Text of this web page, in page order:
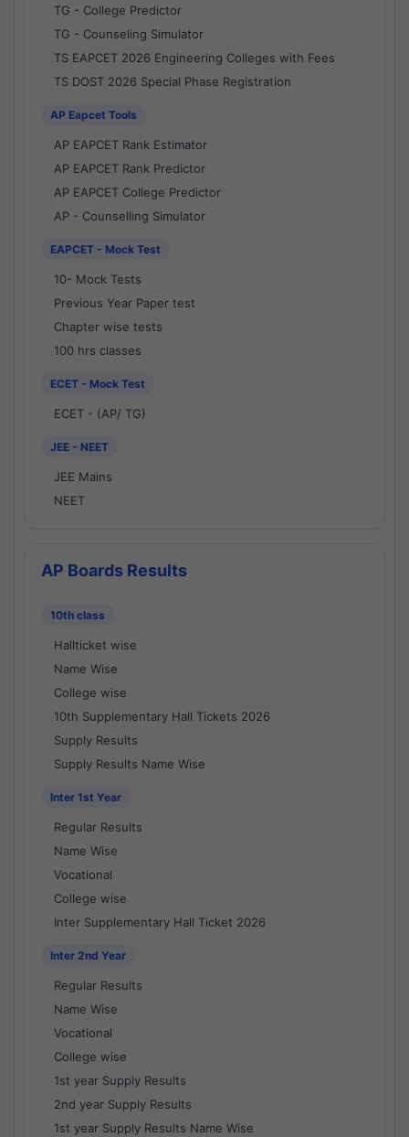
TG - College Predictor
TG - Counseling Simulator
TS EAPCET 2026 Engineering Colleges with Fees
TS DOST 2026 Special Phase Registration
AP Eapcet Tools
AP EAPCET Rank Estimator
AP EAPCET Rank Predictor
AP EAPCET College Predictor
AP - Counselling Simulator
EAPCET - Mock Test
10- Mock Tests
Previous Year Paper test
Chapter wise tests
100 hrs classes
ECET - Mock Test
ECET - (AP/ TG)
JEE - NEET
JEE Mains
NEET
AP Boards Results
10th class
Hallticket wise
Name Wise
College wise
10th Supplementary Hall Tickets 2026
Supply Results
Supply Results Name Wise
Inter 1st Year
Regular Results
Name Wise
Vocational
College wise
Inter Supplementary Hall Ticket 2026
Inter 2nd Year
Regular Results
Name Wise
Vocational
College wise
1st year Supply Results
2nd year Supply Results
1st year Supply Results Name Wise